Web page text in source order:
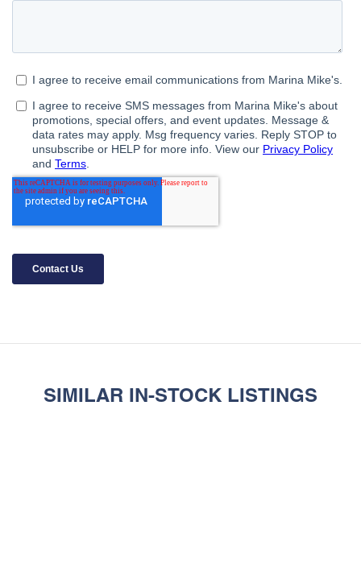
SIMILAR IN-STOCK LISTINGS